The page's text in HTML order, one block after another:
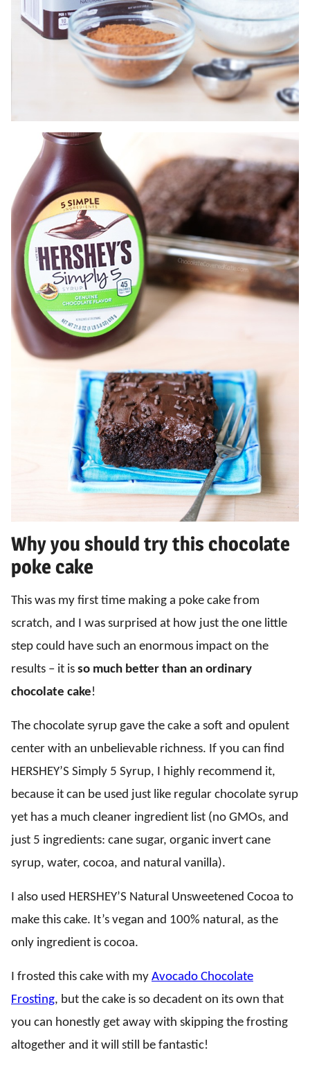
Why you should try this chocolate
poke cake
This was my first time making a poke cake from
scratch, and I was surprised at how just the one little
step could have such an enormous impact on the
results – it is so much better than an ordinary
chocolate cake!
The chocolate syrup gave the cake a soft and opulent
center with an unbelievable richness. If you can find
HERSHEY’S Simply 5 Syrup, I highly recommend it,
because it can be used just like regular chocolate syrup
yet has a much cleaner ingredient list (no GMOs, and
just 5 ingredients: cane sugar, organic invert cane
syrup, water, cocoa, and natural vanilla).
I also used HERSHEY’S Natural Unsweetened Cocoa to
make this cake. It’s vegan and 100% natural, as the
only ingredient is cocoa.
I frosted this cake with my Avocado Chocolate
Frosting, but the cake is so decadent on its own that
you can honestly get away with skipping the frosting
altogether and it will still be fantastic!